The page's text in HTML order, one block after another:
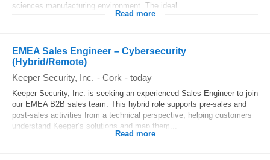
sciences manufacturing environment. The ideal...
Read more
EMEA Sales Engineer – Cybersecurity
(Hybrid/Remote)
Keeper Security, Inc. - Cork - today
Keeper Security, Inc. is seeking an experienced Sales Engineer to join
our EMEA B2B sales team. This hybrid role supports pre-sales and
post-sales activities from a technical perspective, helping customers
understand Keeper’s solutions and map them...
Read more